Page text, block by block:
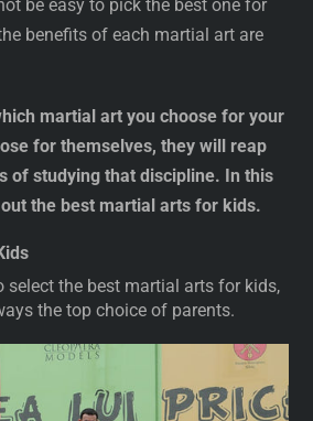
be easy to pick the best one for
benefits of each martial art are
martial art you choose for your
for themselves, they will reap
of studying that discipline. In this
the best martial arts for kids.
select the best martial arts for kids,
the top choice of parents.